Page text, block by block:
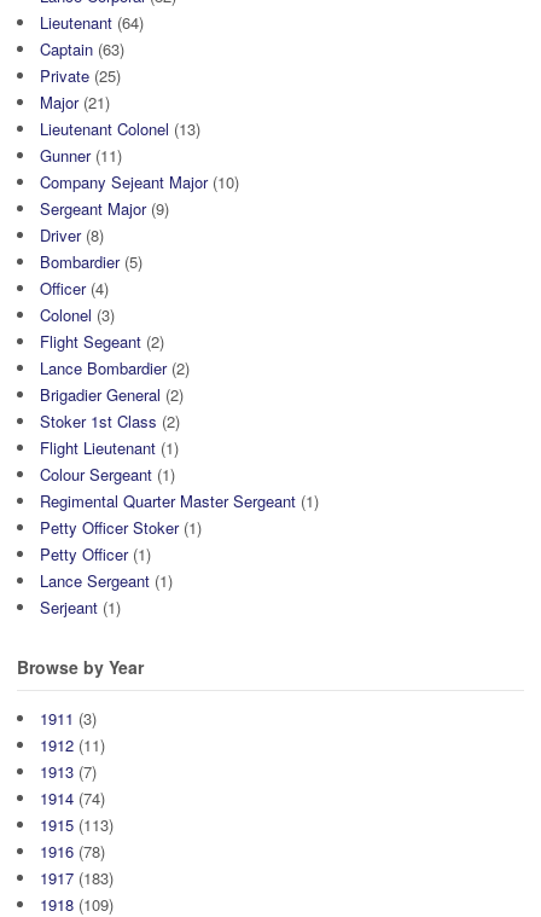
Lieutenant (64)
Captain (63)
Private (25)
Major(21)
Lieutenant Colonel (13)
Gunner(11)
Company Sejeant Major(10)
Sergeant Major(9)
Driver(8)
Bombardier(5)
Officer(4)
Colonel (3)
Flight Segeant (2)
Lance Bombardier(2)
Brigadier General (2)
Stoker 1st Class (2)
Flight Lieutenant (1)
Colour Sergeant (1)
Regimental Quarter Master Sergeant (1)
Petty Officer Stoker(1)
Petty Officer(1)
Lance Sergeant (1)
Serjeant (1)
Browse by Year
1911 (3)
1912 (11)
1913 (7)
1914 (74)
1915 (113)
1916 (78)
1917 (183)
1918 (109)